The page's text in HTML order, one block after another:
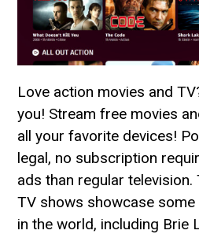
Love action movies and
you! Stream free movies
all your favorite devices!
legal, no subscription
ads than regular television.
TV shows showcase
in the world, including Brie